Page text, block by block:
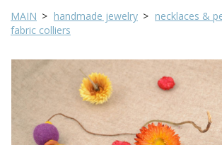
MAIN handmade jewelry
necklaces &
fabric colliers